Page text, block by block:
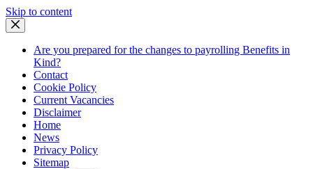
Skip to contentSkip
Are you prepared for the changes to payrolling Benefits in
Kind?
Contact
Cookie Policy
Current Vacancies
Disclaimer
Home
News
Privacy Policy
Sitemap